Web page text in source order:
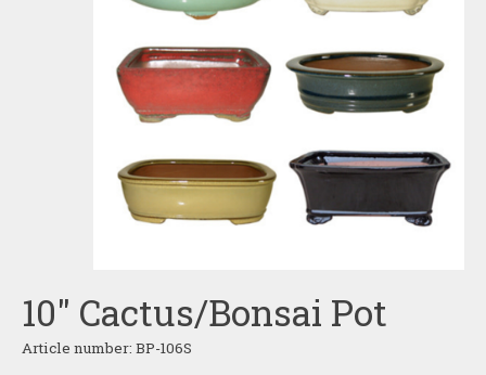
10" Cactus/Bonsai Pot
Article number: BP-106S